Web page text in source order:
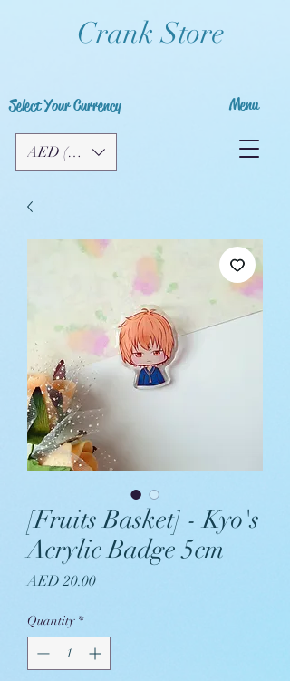
Crank Store
Select Your Currency
AED (AED)
Menu
[Fruits Basket] - Kyo's
Acrylic Badge 5cm
AED 20.00Price
Quantity *